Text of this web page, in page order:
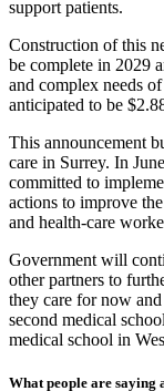
support patients.
Construction of this
be complete in 2029
and complex needs
anticipated to be
This announcement
care in Surrey. In
committed to
actions to improve
and health-care
Government will
other partners to
they care for now
second medical
medical school in
What people are saying